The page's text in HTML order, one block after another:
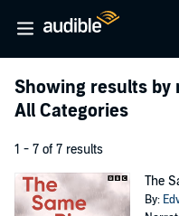
Showing results by
All Categories
1 - 7 of 7 results
The
By: